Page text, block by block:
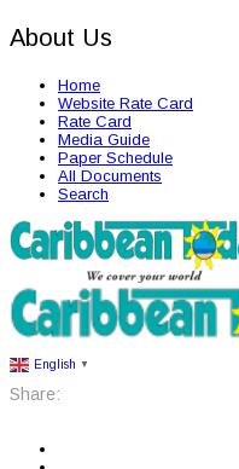
About Us
Home
Website Rate Card
Rate Card
Media Guide
Paper Schedule
All Documents
Search
English ▼
Share: